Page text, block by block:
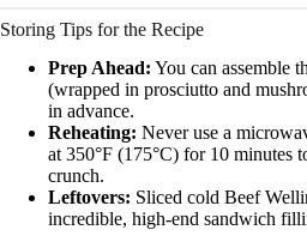
Storing Tips for the Recipe
Prep Ahead: You can assemble
(wrapped in prosciutto and
in advance.
Reheating: Never use a
at 350°F (175°C) for 10 minutes
crunch.
Leftovers: Sliced cold Beef
incredible, high-end sandwich